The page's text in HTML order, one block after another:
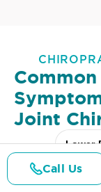
Joint
Lower
Neck Pain
Call Us
Details